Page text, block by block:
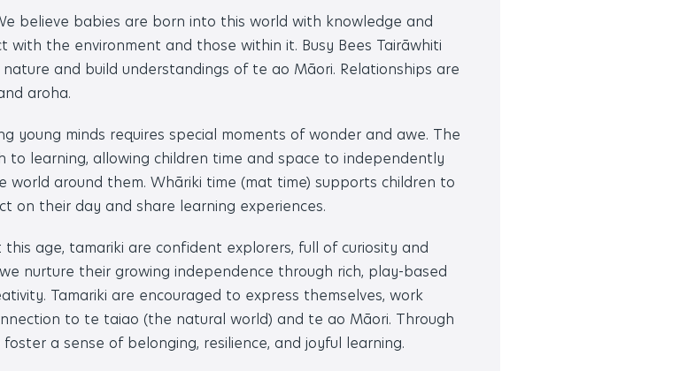
believe babies are born into this world with knowledge and
the environment and those within it. Busy Bees Tairāwhiti
and build understandings of te ao Māori. Relationships are
aroha.
young minds requires special moments of wonder and awe. The
to learning, allowing children time and space to independently
around them. Whāriki time (mat time) supports children to
on their day and share learning experiences.
this age, tamariki are confident explorers, full of curiosity and
nurture their growing independence through rich, play-based
Tamariki are encouraged to express themselves, work
to te taiao (the natural world) and te ao Māori. Through
a sense of belonging, resilience, and joyful learning.